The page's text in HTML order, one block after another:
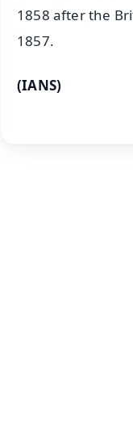
1858 after the
1857.
(IANS)